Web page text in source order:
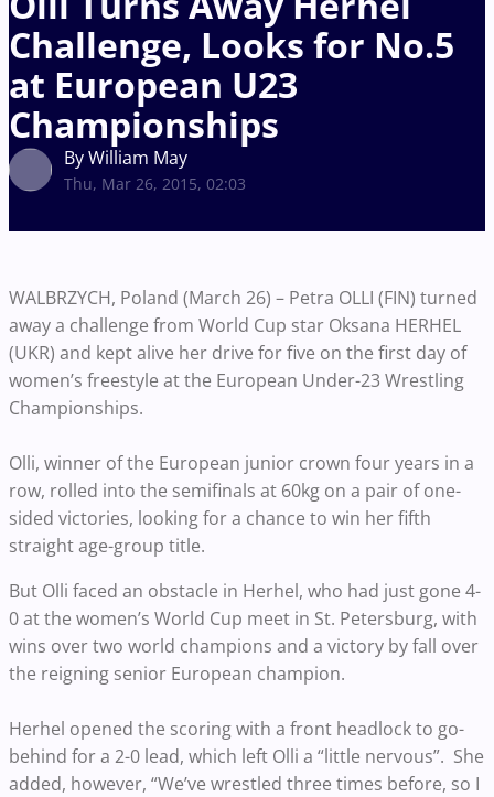
Challenge, Looks for No.5
at European U23
Championships
By William May
Thu, Mar 26, 2015, 02:03
WALBRZYCH, Poland (March 26) – Petra OLLI (FIN) turned
away a challenge from World Cup star Oksana HERHEL
(UKR) and kept alive her drive for five on the first day of
women’s freestyle at the European Under-23 Wrestling
Championships.
Olli, winner of the European junior crown four years in a
row, rolled into the semifinals at 60kg on a pair of one-
sided victories, looking for a chance to win her fifth
straight age-group title.
But Olli faced an obstacle in Herhel, who had just gone 4-
0 at the women’s World Cup meet in St. Petersburg, with
wins over two world champions and a victory by fall over
the reigning senior European champion.
Herhel opened the scoring with a front headlock to go-
behind for a 2-0 lead, which left Olli a “little nervous”. She
added, however, “We’ve wrestled three times before, so I